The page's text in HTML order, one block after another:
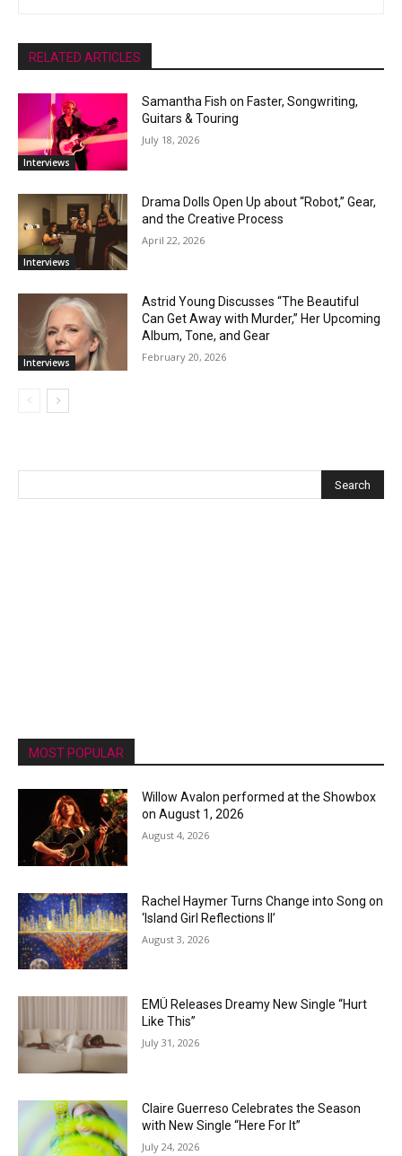
RELATED ARTICLES
Interviews
Samantha Fish on Faster, Songwriting,
Guitars & Touring
July 18, 2026
Interviews
Drama Dolls Open Up about “Robot,” Gear,
and the Creative Process
April 22, 2026
Interviews
Astrid Young Discusses “The Beautiful
Can Get Away with Murder,” Her Upcoming
Album, Tone, and Gear
February 20, 2026
MOST POPULAR
Willow Avalon performed at the Showbox
on August 1, 2026
August 4, 2026
Rachel Haymer Turns Change into Song on
‘Island Girl Reflections II’
August 3, 2026
EMÜ Releases Dreamy New Single “Hurt
Like This”
July 31, 2026
Claire Guerreso Celebrates the Season
with New Single “Here For It”
July 24, 2026